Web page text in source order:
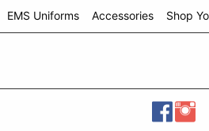
EMS Uniforms Accessories Shop